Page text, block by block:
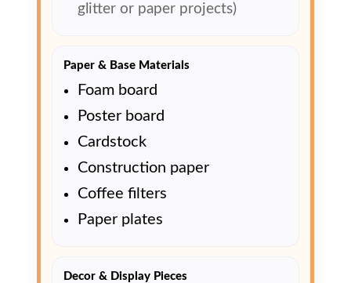
glitter or paper projects)
Paper & Base Materials
Foam board
Poster board
Cardstock
Construction paper
Coffee filters
Paper plates
Decor & Display Pieces